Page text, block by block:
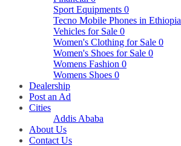
Sport Equipments 0
Tecno Mobile Phones in Ethiopia
Vehicles for Sale 0
Women's Clothing for Sale 0
Women's Shoes for Sale 0
Womens Fashion 0
Womens Shoes 0
Dealership
Post an Ad
Cities
Addis Ababa
About Us
Contact Us